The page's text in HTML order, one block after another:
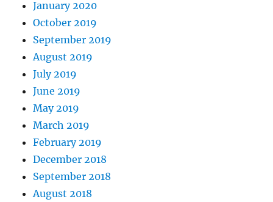
January 2020
October 2019
September 2019
August 2019
July 2019
June 2019
May 2019
March 2019
February 2019
December 2018
September 2018
August 2018